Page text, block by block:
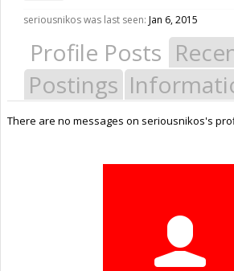
seriousnikos was last seen: Jan 6, 2015
Profile Posts
Postings
There are no messages on seriousnikos's